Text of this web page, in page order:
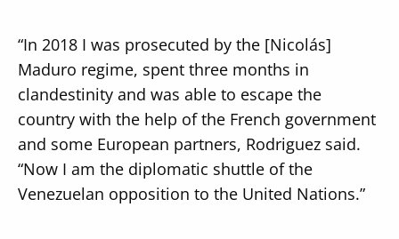
“In 2018 I was prosecuted by the [Nicolás]
Maduro regime, spent three months in
clandestinity and was able to escape the
country with the help of the French government
and some European partners, Rodriguez said.
“Now I am the diplomatic shuttle of the
Venezuelan opposition to the United Nations.”